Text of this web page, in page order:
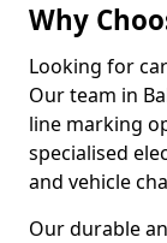
Why
Looking for
Our team in
line marking
specialised
and vehicle
Our durable